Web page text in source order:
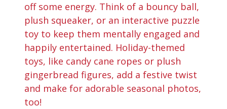
off some energy. Think of a bouncy ball,
plush squeaker, or an interactive puzzle
toy to keep them mentally engaged and
happily entertained. Holiday-themed
toys, like candy cane ropes or plush
gingerbread figures, add a festive twist
and make for adorable seasonal photos,
too!